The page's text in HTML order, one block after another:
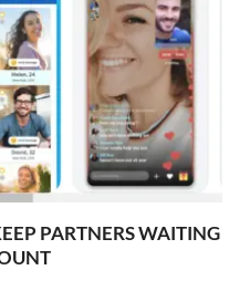
PARTNERS WAITING